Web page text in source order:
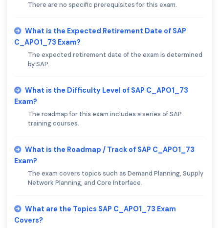
There are no specific prerequisites for this exam.
What is the Expected Retirement Date of SAP
C_APO1_73 Exam?
The expected retirement date of the exam is determined
by SAP.
What is the Difficulty Level of SAP C_APO1_73
Exam?
The roadmap for this exam includes a series of SAP
training courses.
What is the Roadmap / Track of SAP C_APO1_73
Exam?
The exam covers topics such as Demand Planning, Supply
Network Planning, and Core Interface.
What are the Topics SAP C_APO1_73 Exam
Covers?